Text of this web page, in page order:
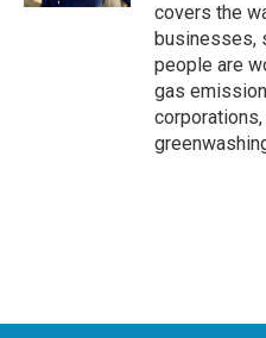
covers the
businesses,
people are
gas